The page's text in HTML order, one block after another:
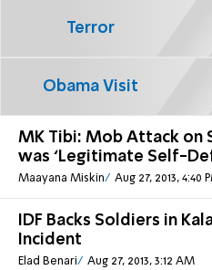
MK Tibi: Mob Attack on
was ‘Legitimate Self-
Maayana Miskin Aug 27, 2013, 4:40
IDF Backs Soldiers in
Incident
Elad Benari Aug 27, 2013, 3:12 AM
Terror
Obama Visit